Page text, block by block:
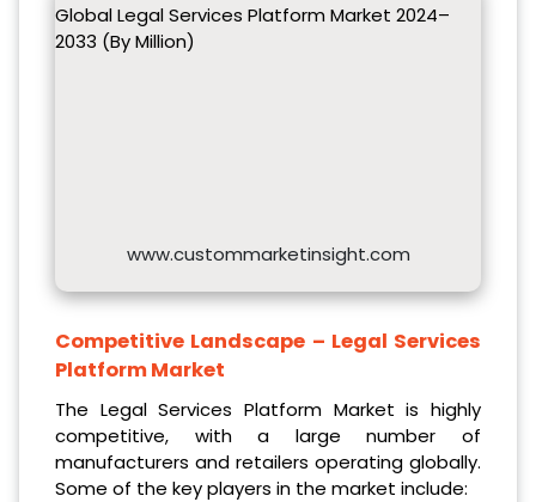
Global Legal Services Platform Market 2024–
2033 (By Million)
www.custommarketinsight.com
Competitive Landscape – Legal Services
Platform Market
The Legal Services Platform Market is highly
competitive, with a large number of
manufacturers and retailers operating globally.
Some of the key players in the market include: